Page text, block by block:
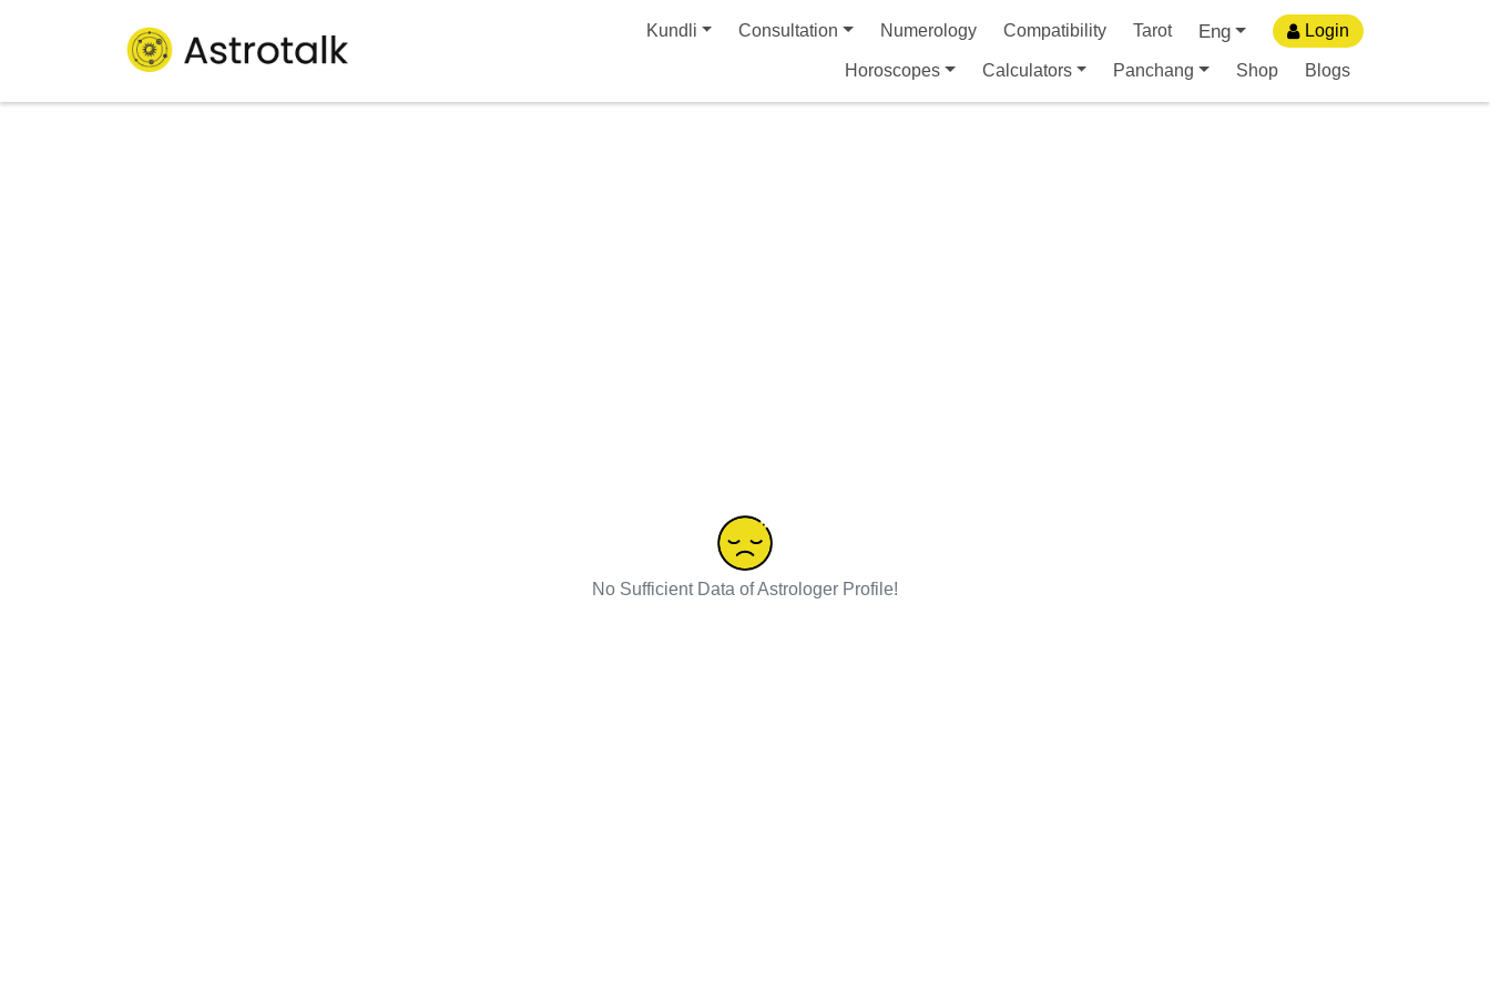
Kundli Consultation Numerology Compatibility Tarot Eng Login
Horoscopes Calculators Panchang Shop Blogs
No Sufficient Data of Astrologer Profile!